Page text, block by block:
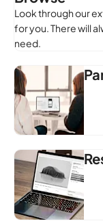
Look through our
for you. There will
need.